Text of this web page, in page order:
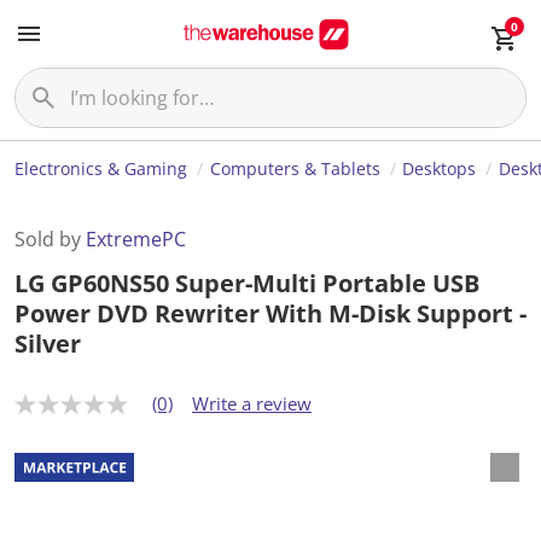
0
Electronics & Gaming Computers & Tablets Desktops
Sold by ExtremePC
LG GP60NS50 Super-Multi Portable USB
Power DVD Rewriter With M-Disk Support -
Silver
N
r
a
t
(0) Write a review